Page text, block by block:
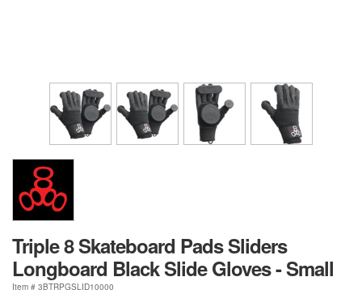
Triple 8 Skateboard Pads Sliders
Longboard Black Slide Gloves - Small
Item # 3BTRPGSLID10000